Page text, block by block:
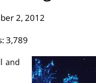
2, 2012
3,789
and